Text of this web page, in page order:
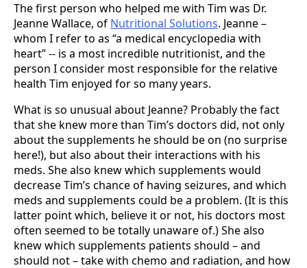
The first person who helped me with Tim was Dr.
Jeanne Wallace, of Nutritional Solutions. Jeanne –
whom I refer to as “a medical encyclopedia with
heart” -- is a most incredible nutritionist, and the
person I consider most responsible for the relative
health Tim enjoyed for so many years.
What is so unusual about Jeanne? Probably the fact
that she knew more than Tim’s doctors did, not only
about the supplements he should be on (no surprise
here!), but also about their interactions with his
meds. She also knew which supplements would
decrease Tim’s chance of having seizures, and which
meds and supplements could be a problem. (It is this
latter point which, believe it or not, his doctors most
often seemed to be totally unaware of.) She also
knew which supplements patients should – and
should not – take with chemo and radiation, and how